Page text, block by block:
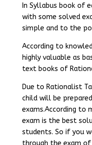
In Syllabus book of
with some solved
simple and to the
According to
highly valuable as
text books of
Due to Rationalist
child will be
exams.According to
exam is the best
students. So if you
through the exam of